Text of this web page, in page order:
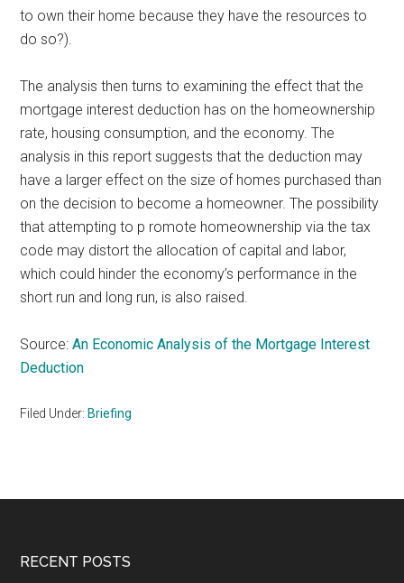
to own their home because they have the resources to
do so?).
The analysis then turns to examining the effect that the
mortgage interest deduction has on the homeownership
rate, housing consumption, and the economy. The
analysis in this report suggests that the deduction may
have a larger effect on the size of homes purchased than
on the decision to become a homeowner. The possibility
that attempting to p romote homeownership via the tax
code may distort the allocation of capital and labor,
which could hinder the economy’s performance in the
short run and long run, is also raised.
Source:An Economic Analysis of the Mortgage Interest
Deduction
Filed Under: Briefing
Footer
RECENT POSTS